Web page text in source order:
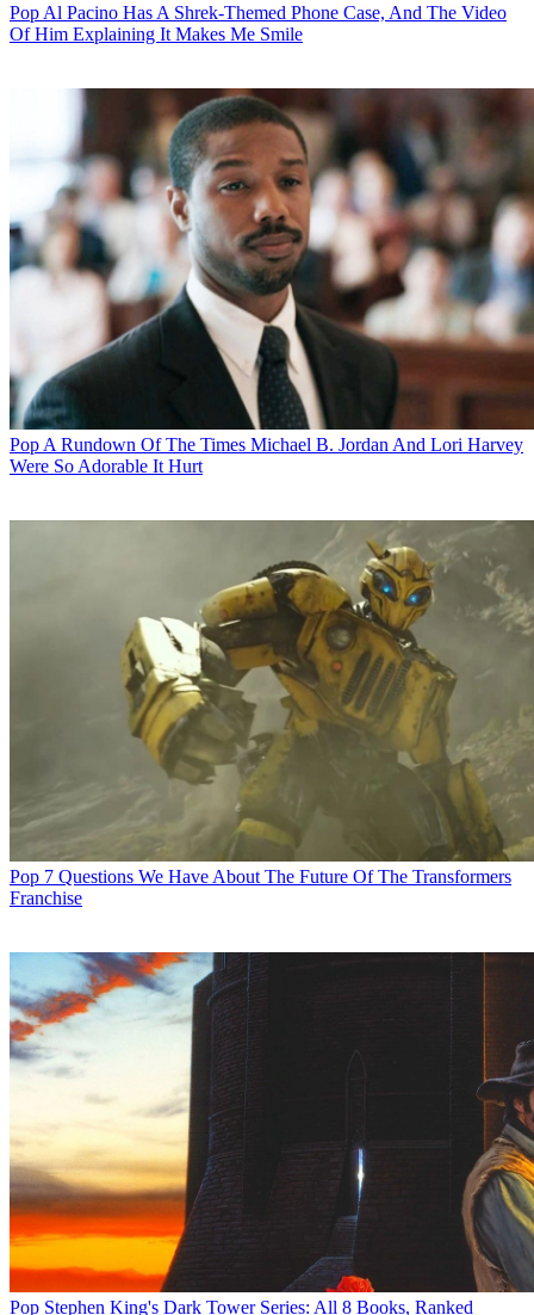
Pop Al Pacino Has A Shrek-Themed Phone Case, And The Video
Of Him Explaining It Makes Me Smile
Pop A Rundown Of The Times Michael B. Jordan And Lori Harvey
Were So Adorable It Hurt
Pop 7 Questions We Have About The Future Of The Transformers
Franchise
Pop Stephen King's Dark Tower Series: All 8 Books, Ranked